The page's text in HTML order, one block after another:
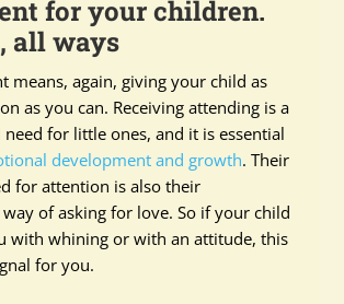
for your children.
all ways
means, again, giving your child as
as you can. Receiving attending is a
for little ones, and it is essential
development and growth. Their
for attention is also their
of asking for love. So if your child
with whining or with an attitude, this
for you.